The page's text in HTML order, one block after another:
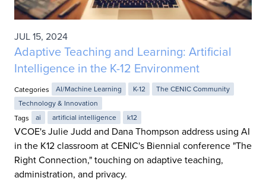
JUL 15, 2024
Adaptive Teaching and Learning: Artificial
Intelligence in the K-12 Environment
Categories AI/Machine Learning K-12
The CENIC Community
Technology & Innovation
Tags
ai artificial intelligence k12
VCOE's Julie Judd and Dana Thompson address using AI
in the K12 classroom at CENIC's Biennial conference "The
Right Connection," touching on adaptive teaching,
administration, and privacy.